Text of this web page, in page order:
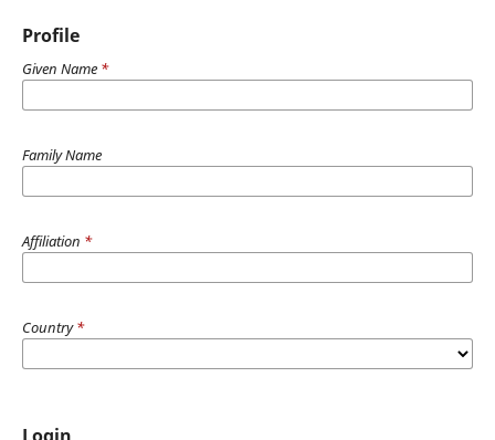
Profile
Given Name *
Family Name
Affiliation *
Country*